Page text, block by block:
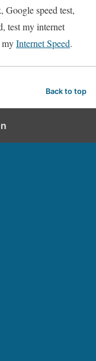
Google speed test,
test my internet
myInternet Speed.
Back to top